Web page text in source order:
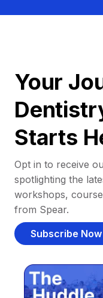
Your
Starts
Opt in to receive
spotlighting the
workshops,
from Spear.
Subscribe Now